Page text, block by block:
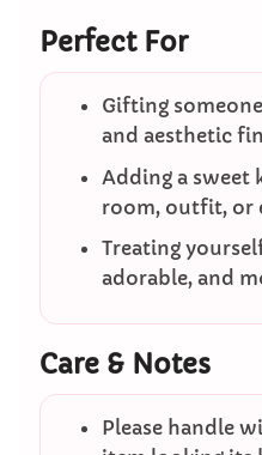
Perfect For
Gifting
and aesthetic
Adding a sweet
room, outfit, or
Treating
adorable, and
Care & Notes
Please handle